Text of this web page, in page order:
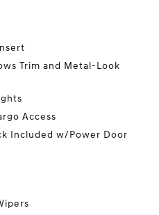
Trim and Metal-Look
Access
Included w/Power Door